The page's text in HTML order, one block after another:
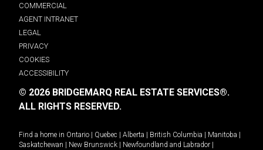
COMMERCIAL
AGENT INTRANET
LEGAL
PRIVACY
COOKIES
ACCESSIBILITY
© 2026 BRIDGEMARQ REAL ESTATE SERVICES®.
ALL RIGHTS RESERVED.
Find a home in Ontario Quebec Alberta British Columbia Manitoba
Saskatchewan
New Brunswick Newfoundland and Labrador